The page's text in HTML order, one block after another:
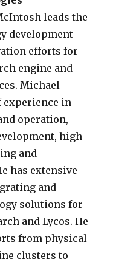
leads the
development
efforts for
engine and
Michael
experience in
operation,
high
and
has extensive
and
solutions for
and Lycos. He
from physical
clusters to